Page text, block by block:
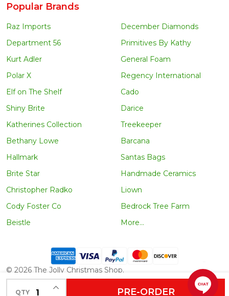
QTY
INCREASE QUANTITY OF UNDEFINED
PRE-ORDER
Popular Brands
Raz Imports
Department 56
Kurt Adler
Polar X
Elf on The Shelf
Shiny Brite
Katherines Collection
Bethany Lowe
Hallmark
Brite Star
Christopher Radko
Cody Foster Co
Beistle
December Diamonds
Primitives By Kathy
General Foam
Regency International
Cado
Darice
Treekeeper
Barcana
Santas Bags
Handmade Ceramics
Liown
Bedrock Tree Farm
More...
© 2026 The Jolly Christmas Shop.